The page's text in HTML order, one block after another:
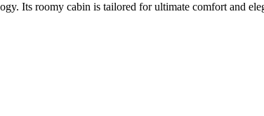
Its roomy cabin is tailored for ultimate comfort and